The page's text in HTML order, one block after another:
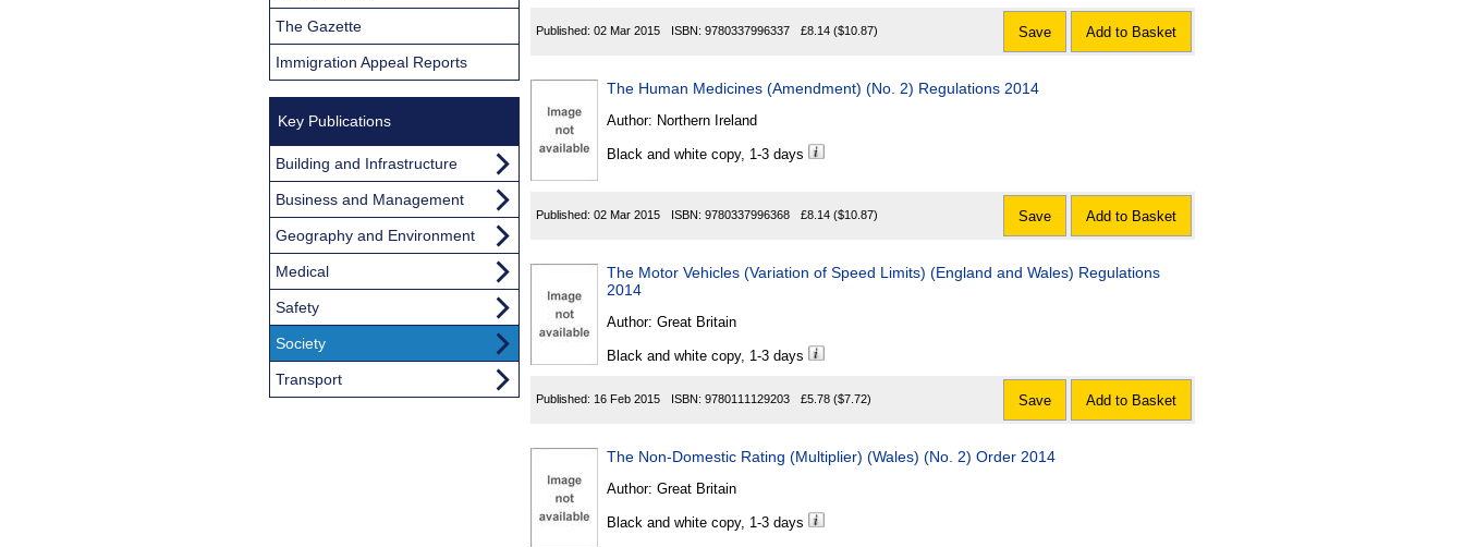
Published: 02 Mar 2015 ISBN: 9780337996337 £8.14 ($10.87) Save Add to Basket
The Human Medicines (Amendment) (No. 2) Regulations 2014
Author: Northern Ireland
Black and white copy, 1-3 days
Published: 02 Mar 2015 ISBN: 9780337996368 £8.14 ($10.87) Save Add to Basket
The Motor Vehicles (Variation of Speed Limits) (England and Wales) Regulations
2014
Author: Great Britain
Black and white copy, 1-3 days
Published: 16 Feb 2015 ISBN: 9780111129203 £5.78 ($7.72) Save Add to Basket
The Non-Domestic Rating (Multiplier) (Wales) (No. 2) Order 2014
Author: Great Britain
Black and white copy, 1-3 days
The Gazette
Immigration Appeal Reports
Key Publications
Building and Infrastructure
Business and Management
Geography and Environment
Medical
Safety
Society
Transport